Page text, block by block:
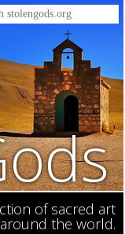
of sacred art
the world.